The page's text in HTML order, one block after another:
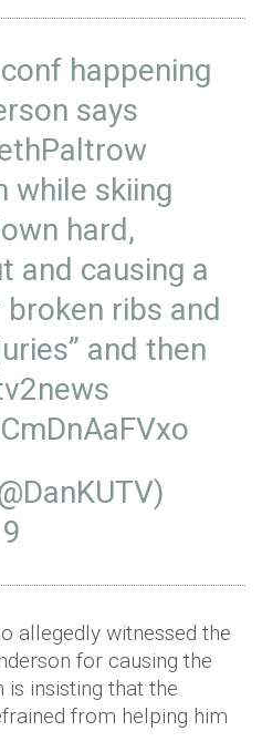
happening
says
while skiing
hard,
and causing a
ribs and
and then
allegedly witnessed the
for causing the
is insisting that the
from helping him